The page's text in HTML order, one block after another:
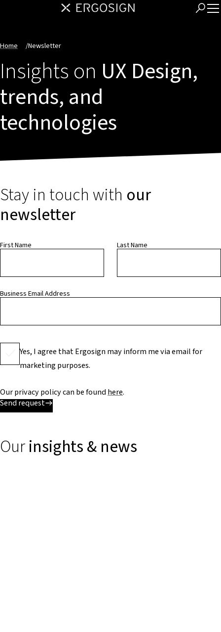
Home /Newsletter
Insights on UX Design,
trends, and
technologies
Stay in touch with our
newsletter
First Name Last Name
Business Email Address
Yes, I agree that Ergosign may inform me via email for
marketing purposes.
Our privacy policy can be foundhere.
Send request
Ourinsights & news